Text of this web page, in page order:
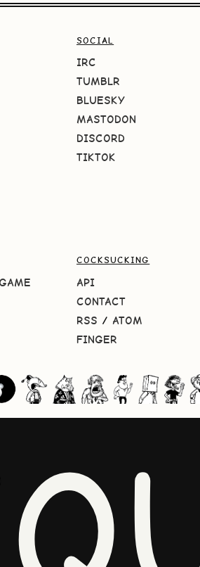
SOCIAL
IRC
TUMBLR
BLUESKY
MASTODON
DISCORD
TIKTOK
COCKSUCKING
API
CONTACT
RSS / ATOM
FINGER